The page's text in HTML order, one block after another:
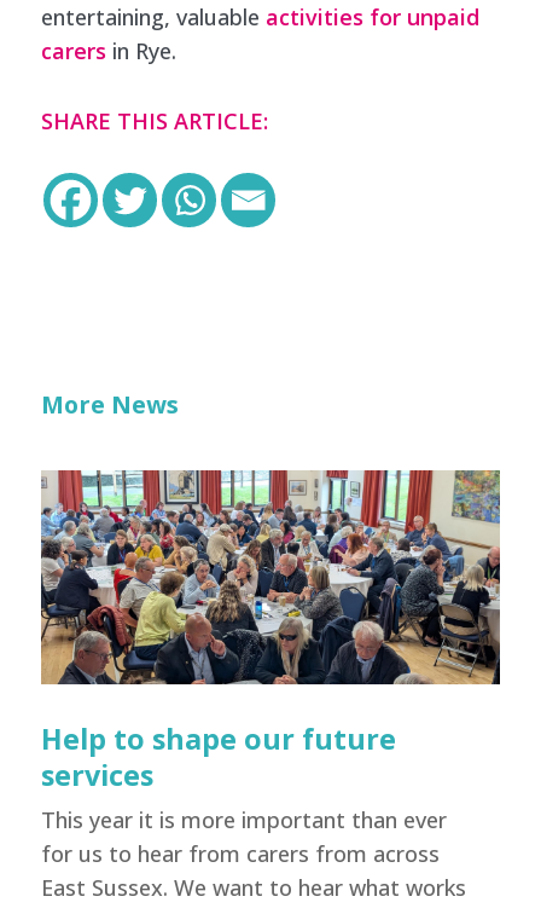
entertaining, valuable activities for unpaid
carers in Rye.
SHARE THIS ARTICLE:
More News
Help to shape our future
services
This year it is more important than ever
for us to hear from carers from across
East Sussex. We want to hear what works